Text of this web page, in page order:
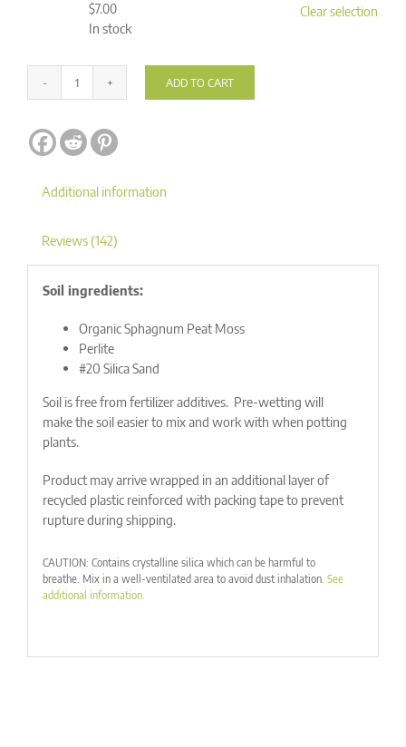
$7.00
In stock
Clear selection
Carnivorous
Soil
Mix
ADD TO CART
Additional information
Reviews (142)
Soil ingredients:
Organic Sphagnum Peat Moss
Perlite
#20 Silica Sand
Soil is free from fertilizer additives. Pre-wetting will
make the soil easier to mix and work with when potting
plants.
Product may arrive wrapped in an additional layer of
recycled plastic reinforced with packing tape to prevent
rupture during shipping.
CAUTION: Contains crystalline silica which can be harmful to
breathe. Mix in a well-ventilated area to avoid dust inhalation. See
additional information.